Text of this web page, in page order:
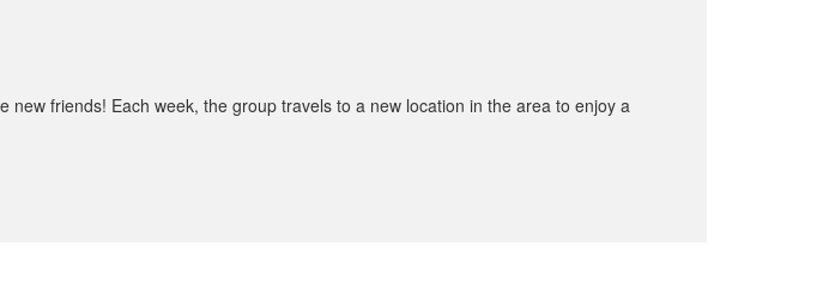
friends! Each week, the group travels to a new location in the area to enjoy a